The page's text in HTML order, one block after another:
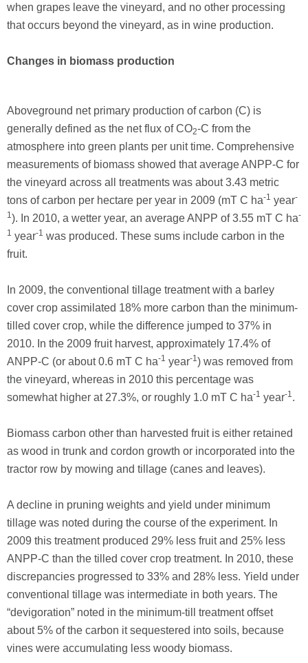
when grapes leave the vineyard, and no other processing
that occurs beyond the vineyard, as in wine production.
Changes in biomass production
Aboveground net primary production of carbon (C) is
generally defined as the net flux of CO2-C from the
atmosphere into green plants per unit time. Comprehensive
measurements of biomass showed that average ANPP-C for
the vineyard across all treatments was about 3.43 metric
tons of carbon per hectare per year in 2009 (mT C ha-1 year-
1). In 2010, a wetter year, an average ANPP of 3.55 mT C ha-
1 year-1 was produced. These sums include carbon in the
fruit.
In 2009, the conventional tillage treatment with a barley
cover crop assimilated 18% more carbon than the minimum-
tilled cover crop, while the difference jumped to 37% in
2010. In the 2009 fruit harvest, approximately 17.4% of
ANPP-C (or about 0.6 mT C ha-1 year-1) was removed from
the vineyard, whereas in 2010 this percentage was
somewhat higher at 27.3%, or roughly 1.0 mT C ha-1 year-1.
Biomass carbon other than harvested fruit is either retained
as wood in trunk and cordon growth or incorporated into the
tractor row by mowing and tillage (canes and leaves).
A decline in pruning weights and yield under minimum
tillage was noted during the course of the experiment. In
2009 this treatment produced 29% less fruit and 25% less
ANPP-C than the tilled cover crop treatment. In 2010, these
discrepancies progressed to 33% and 28% less. Yield under
conventional tillage was intermediate in both years. The
“devigoration” noted in the minimum-till treatment offset
about 5% of the carbon it sequestered into soils, because
vines were accumulating less woody biomass.